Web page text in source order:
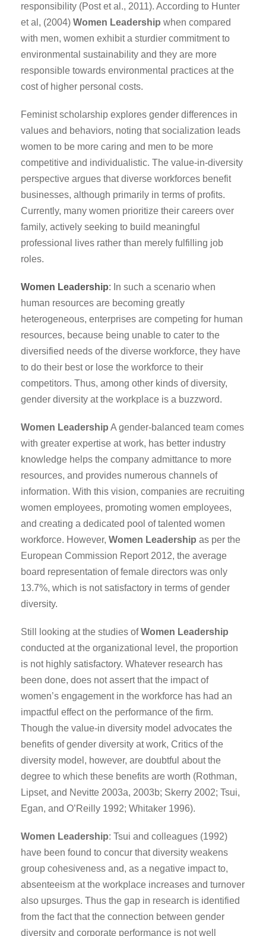
responsibility (Post et al., 2011). According to Hunter
et al, (2004) Women Leadership when compared
with men, women exhibit a sturdier commitment to
environmental sustainability and they are more
responsible towards environmental practices at the
cost of higher personal costs.
Feminist scholarship explores gender differences in
values and behaviors, noting that socialization leads
women to be more caring and men to be more
competitive and individualistic. The value-in-diversity
perspective argues that diverse workforces benefit
businesses, although primarily in terms of profits.
Currently, many women prioritize their careers over
family, actively seeking to build meaningful
professional lives rather than merely fulfilling job
roles.
Women Leadership: In such a scenario when
human resources are becoming greatly
heterogeneous, enterprises are competing for human
resources, because being unable to cater to the
diversified needs of the diverse workforce, they have
to do their best or lose the workforce to their
competitors. Thus, among other kinds of diversity,
gender diversity at the workplace is a buzzword.
Women Leadership A gender-balanced team comes
with greater expertise at work, has better industry
knowledge helps the company admittance to more
resources, and provides numerous channels of
information. With this vision, companies are recruiting
women employees, promoting women employees,
and creating a dedicated pool of talented women
workforce. However, Women Leadership as per the
European Commission Report 2012, the average
board representation of female directors was only
13.7%, which is not satisfactory in terms of gender
diversity.
Still looking at the studies ofWomen Leadership
conducted at the organizational level, the proportion
is not highly satisfactory. Whatever research has
been done, does not assert that the impact of
women’s engagement in the workforce has had an
impactful effect on the performance of the firm.
Though the value-in diversity model advocates the
benefits of gender diversity at work, Critics of the
diversity model, however, are doubtful about the
degree to which these benefits are worth (Rothman,
Lipset, and Nevitte 2003a, 2003b; Skerry 2002; Tsui,
Egan, and O’Reilly 1992; Whitaker 1996).
Women Leadership: Tsui and colleagues (1992)
have been found to concur that diversity weakens
group cohesiveness and, as a negative impact to,
absenteeism at the workplace increases and turnover
also upsurges. Thus the gap in research is identified
from the fact that the connection between gender
diversity and corporate performance is not well